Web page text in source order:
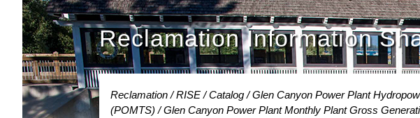
Reclamation Information
Reclamation RISE Catalog
Glen Canyon Power Plant
(POMTS)
Glen Canyon Power Plant Monthly Plant Gross